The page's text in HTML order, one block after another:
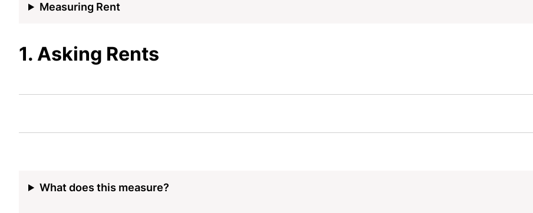
Measuring Rent
1. Asking Rents
What does this measure?